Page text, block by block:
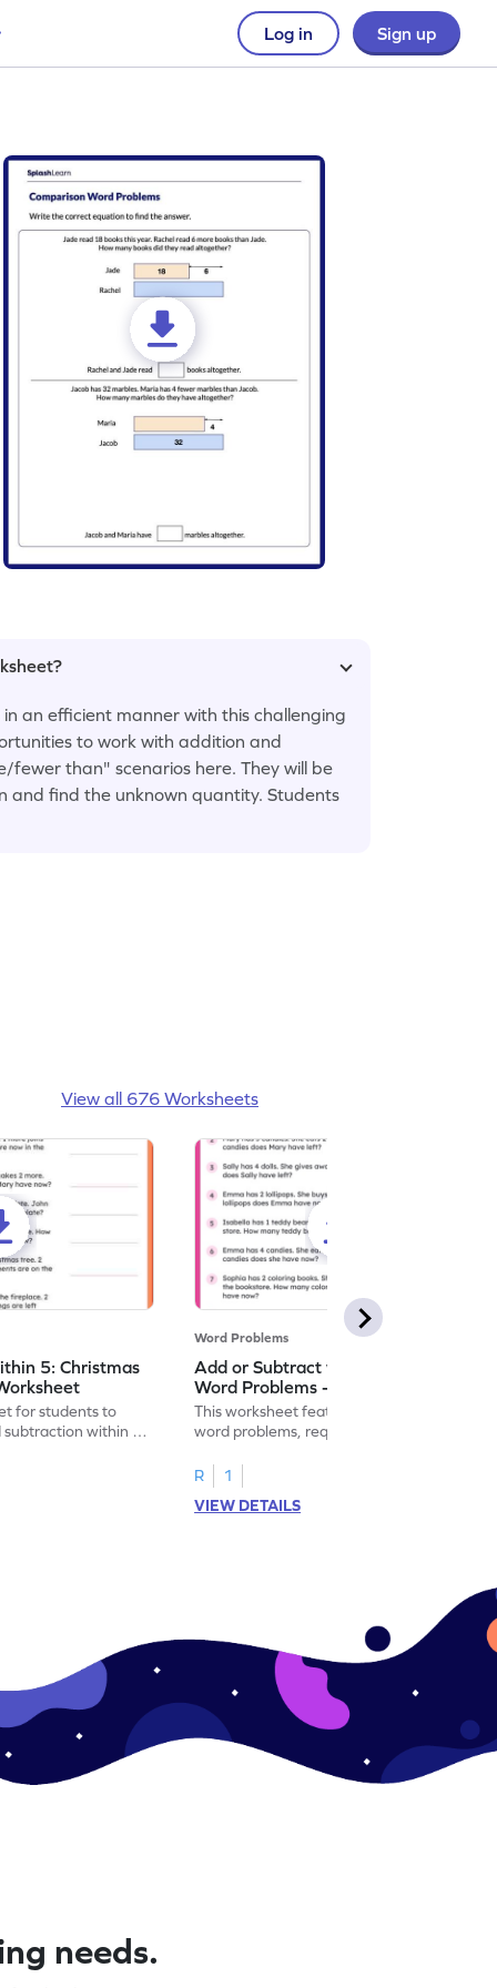
Log in Sign up
an efficient manner with this challenging
to work with addition and
than" scenarios here. They will be
and find the unknown quantity. Students
View all 676 Worksheets
5: Christmas
for students to
within 5,
Word Problems
Add or Subtract within 5: Shopping
Word Problems - Worksheet
This worksheet features shopping-themed
word problems, requiring addition or
R
1
VIEW DETAILS
needs.